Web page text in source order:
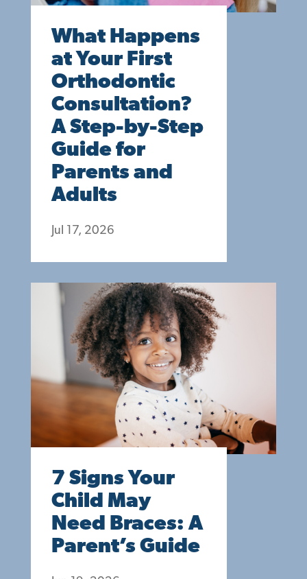
What Happens
at Your First
Orthodontic
Consultation?
A Step-by-Step
Guide for
Parents and
Adults
Jul 17, 2026
7 Signs Your
Child May
Need Braces: A
Parent’s Guide